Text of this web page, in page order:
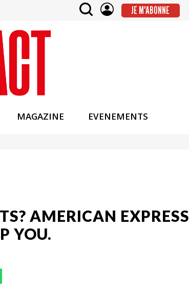
JE M'ABONNE
MAGAZINE EVENEMENTS
AMERICAN EXPRESS
YOU.